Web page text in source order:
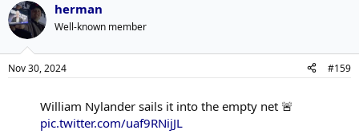
herman
Well-known member
Nov 30, 2024 #159
William Nylander sails it into the empty net 🚨
pic.twitter.com/uaf9RNijJL